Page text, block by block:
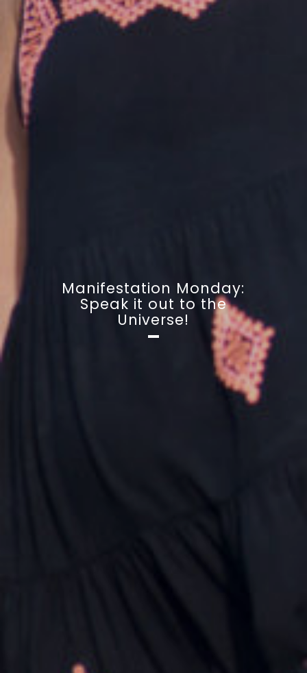
Manifestation Monday:
Speak it out to the
Universe!